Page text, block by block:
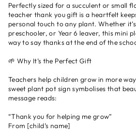
Perfectly sized for a succulent or small
teacher thank you gift is a heartfelt
personal touch to any plant. Whether
preschooler, or Year 6 leaver, this mini
way to say thanks at the end of the
🌱 Why It’s the Perfect Gift
Teachers help children grow in more
sweet plant pot sign symbolises that
message reads:
“Thank you for helping me grow”
From [child’s name]